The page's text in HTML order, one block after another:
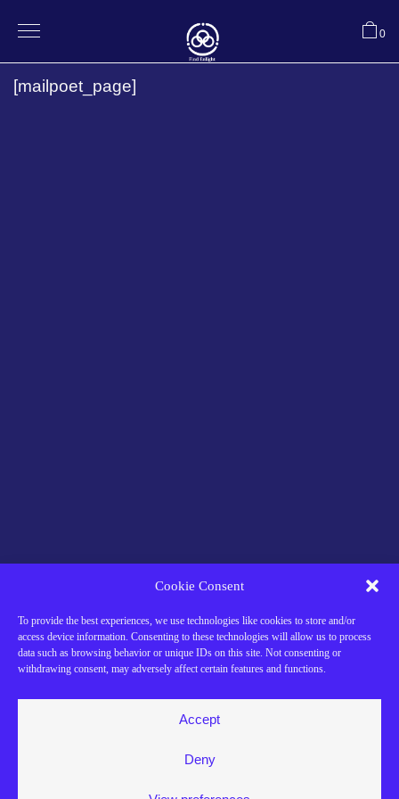
Cookie Consent
To provide the best experiences, we use technologies like cookies to store and/or
access device information. Consenting to these technologies will allow us to process
data such as browsing behavior or unique IDs on this site. Not consenting or
withdrawing consent, may adversely affect certain features and functions.
Accept
Deny
0
[mailpoet_page]